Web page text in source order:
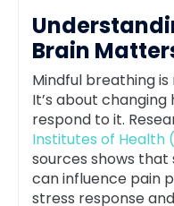
Brain
Mindful breathing is
It’s about
respond to it.
Institutes of Health
sources shows
can influence pain
stress response